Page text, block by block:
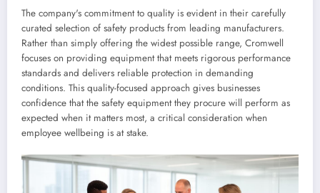
The company's commitment to quality is evident in their carefully
curated selection of safety products from leading manufacturers.
Rather than simply offering the widest possible range, Cromwell
focuses on providing equipment that meets rigorous performance
standards and delivers reliable protection in demanding
conditions. This quality-focused approach gives businesses
confidence that the safety equipment they procure will perform as
expected when it matters most, a critical consideration when
employee wellbeing is at stake.